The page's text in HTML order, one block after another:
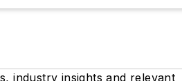
industry insights and relevant